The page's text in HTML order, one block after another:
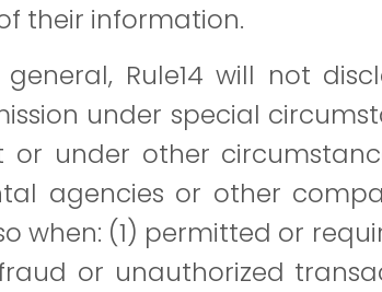
their information.
general, Rule14 will not
under special
under other
agencies or other
when: (1) permitted or
or unauthorized